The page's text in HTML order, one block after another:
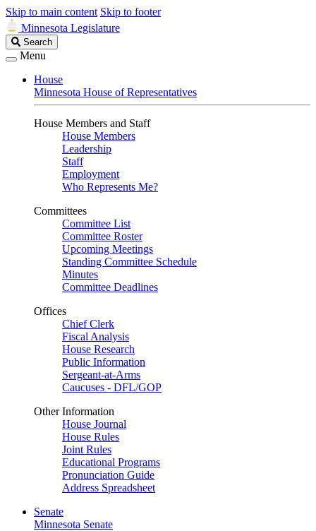
Skip to main content Skip to footer
Minnesota Legislature
Search
Legislature
Search
Menu
House
Minnesota House of Representatives
House Members and Staff
House Members
Leadership
Staff
Employment
Who Represents Me?
Committees
Committee List
Committee Roster
Upcoming Meetings
Standing Committee Schedule
Minutes
Committee Deadlines
Offices
Chief Clerk
Fiscal Analysis
House Research
Public Information
Sergeant-at-Arms
Caucuses - DFL/GOP
Other Information
House Journal
House Rules
Joint Rules
Educational Programs
Pronunciation Guide
Address Spreadsheet
Senate
Minnesota Senate